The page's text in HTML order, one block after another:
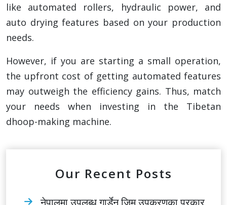
like automated rollers, hydraulic power, and
auto drying features based on your production
needs.
However, if you are starting a small operation,
the upfront cost of getting automated features
may outweigh the efficiency gains. Thus, match
your needs when investing in the Tibetan
dhoop-making machine.
Our Recent Posts
नेपालमा उपलब्ध गार्डेन जिम उपकरणका प्रकार